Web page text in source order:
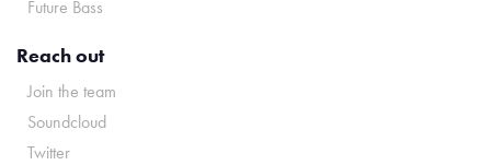
Future Bass
Reach out
Join the team
Soundcloud
Twitter